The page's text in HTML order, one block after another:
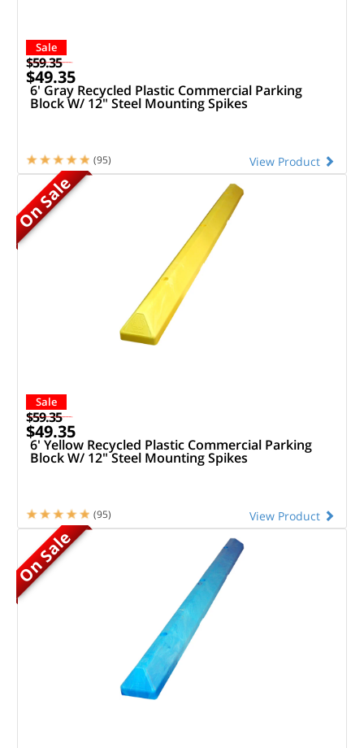
Sale
$59.35
$49.35
6' Gray Recycled Plastic Commercial Parking
Block W/ 12" Steel Mounting Spikes
View Product
(95)
On Sale
Sale
$59.35
$49.35
6' Yellow Recycled Plastic Commercial Parking
Block W/ 12" Steel Mounting Spikes
View Product
(95)
On Sale